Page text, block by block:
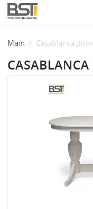
Main Casablanca